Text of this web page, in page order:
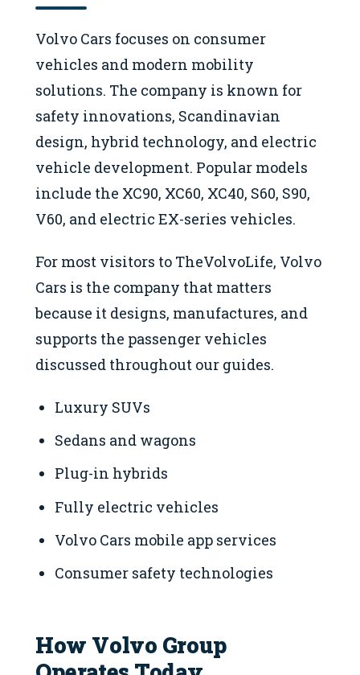
Volvo Cars focuses on consumer
vehicles and modern mobility
solutions. The company is known for
safety innovations, Scandinavian
design, hybrid technology, and electric
vehicle development. Popular models
include the XC90, XC60, XC40, S60, S90,
V60, and electric EX-series vehicles.
For most visitors to TheVolvoLife, Volvo
Cars is the company that matters
because it designs, manufactures, and
supports the passenger vehicles
discussed throughout our guides.
Luxury SUVs
Sedans and wagons
Plug-in hybrids
Fully electric vehicles
Volvo Cars mobile app services
Consumer safety technologies
How Volvo Group